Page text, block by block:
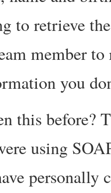
to retrieve
member
you
this before?
using